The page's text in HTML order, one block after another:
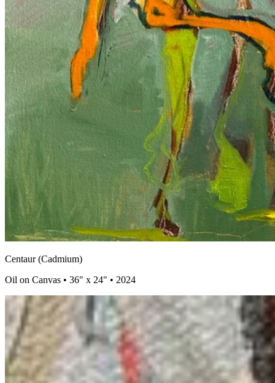
Centaur (Cadmium)
Oil on Canvas • 36" x 24" • 2024